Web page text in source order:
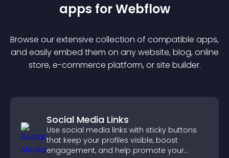
apps forWebflow
Browse our extensive collection of compatible apps,
and easily embed them on any website, blog, online
store, e-commerce platform, or site builder.
Social Media Links
Use social media links with sticky buttons
that keep your profiles visible, boost
engagement, and help promote your